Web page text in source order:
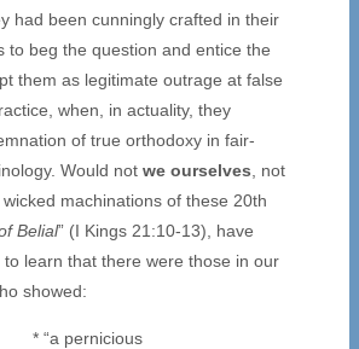
had been cunningly crafted in their
to beg the question and entice the
them as legitimate outrage at false
when, in actuality, they
of true orthodoxy in fair-
Would not we ourselves , not
machinations of these 20th
Belial” (I Kings 21:10-13), have
learn that there were those in our
showed:
* “a pernicious